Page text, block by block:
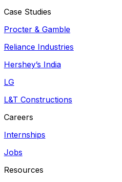
Case Studies
Procter & Gamble
Reliance Industries
Hershey’s India
LG
L&T Constructions
Careers
Internships
Jobs
Resources